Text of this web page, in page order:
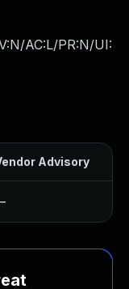
AC:L/PR:N/UI:
Advisory